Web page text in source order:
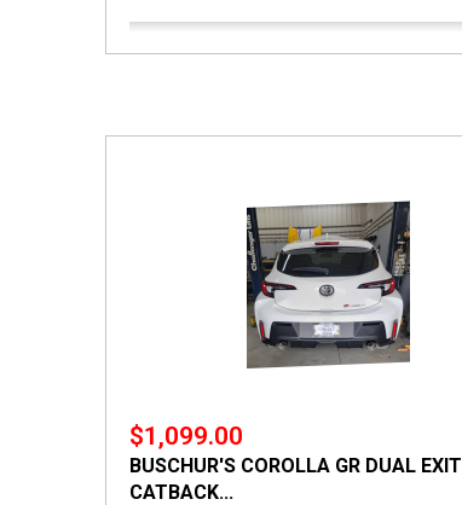
$1,099.00
BUSCHUR'S COROLLA GR DUAL EXIT
CATBACK...